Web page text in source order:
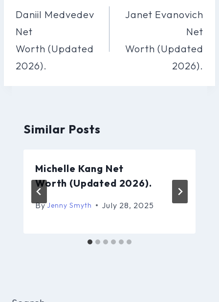
Navigation
Daniil Medvedev
Net
Worth (Updated
2026).
Janet Evanovich
Net
Worth (Updated
2026).
Similar Posts
Michelle Kang Net
Worth (Updated 2026).
By Jenny Smyth July 28, 2025